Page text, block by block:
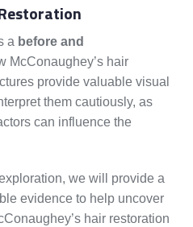
a before and
McConaughey’s hair
provide valuable visual
them cautiously, as
can influence the
we will provide a
evidence to help uncover
hair restoration